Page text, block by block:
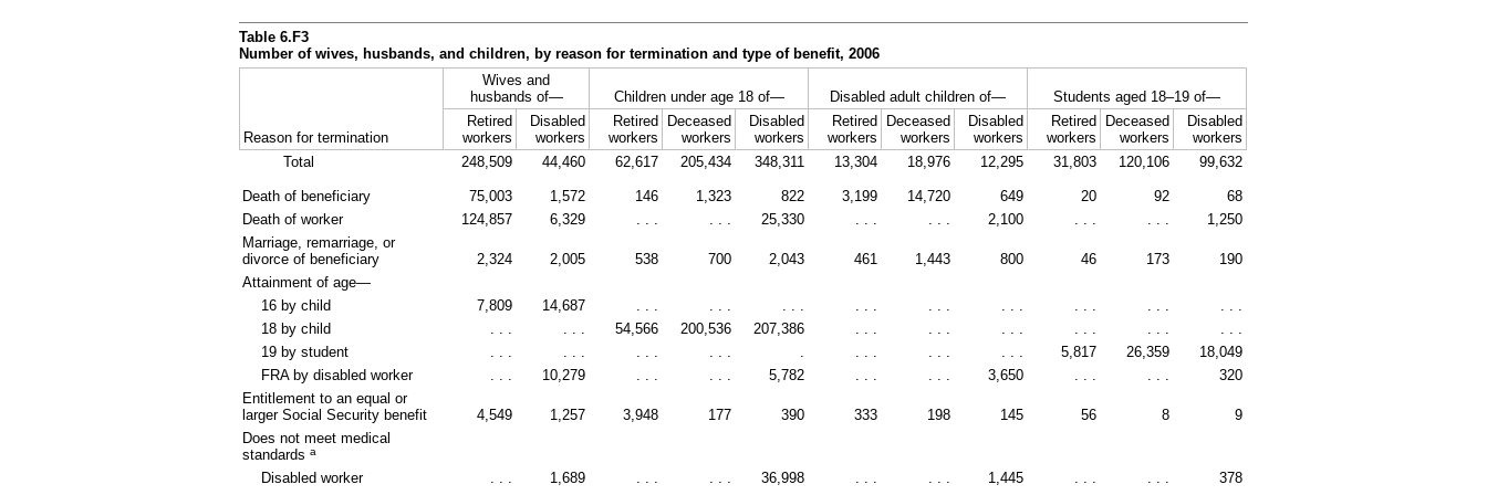
Table 6.F3
Number of wives, husbands, and children, by reason for termination and type of benefit, 2006
Reason for termination
Wives and
husbands of—
Children under age 18 of— Disabled adult children of— Students aged 18–19 of—
Retired
workers
Disabled
workers
Retired
workers
Deceased
workers
Disabled
workers
Retired
workers
Deceased
workers
Disabled
workers
Retired
workers
Deceased
workers
Disabled
workers
Total
248,509 44,460 62,617 205,434 348,311 13,304 18,976 12,295 31,803 120,106 99,632
Death of beneficiary 75,003 1,572 146 1,323 822 3,199 14,720 649 20 92
68
Death of worker
124,857 6,329 . . . . . . 25,330 . . . . . . 2,100 . . . . . .
1,250
Marriage, remarriage, or
divorce of beneficiary
2,324 2,005 538 700 2,043 461 1,443 800 46 173
190
Attainment of age—
16 by child
7,809 14,687 . . . . . . . . . . . . . . . . . . . . . . . .
. . .
18 by child
. . . . . . 54,566 200,536 207,386 . . . . . . . . . . . . . . .
. . .
19 by student
. . . . . . . . . . . . . . . . . . . . . . 5,817 26,359
18,049
FRAby disabled worker . . . 10,279 . . . . . . 5,782 . . . . . . 3,650 . . . . . .
320
Entitlement to an equal or
larger Social Security benefit
4,549 1,257 3,948 177 390 333 198 145 56 8
9
Does not meet medical
standards a
Disabled worker . . . 1,689 . . . . . . 36,998 . . . . . . 1,445 . . . . . .
378